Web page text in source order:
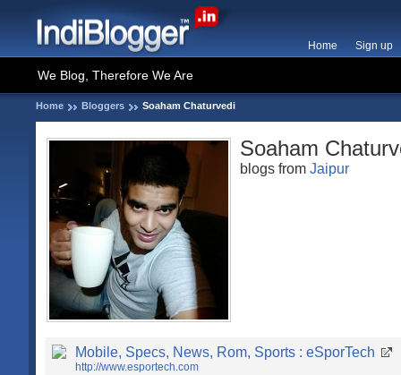
Home Sign up
We Blog, Therefore We Are
Home Bloggers Soaham Chaturvedi
Soaham
blogs from Jaipur
Mobile, Specs, News, Rom, Sports : eSporTech
http://www.esportech.com